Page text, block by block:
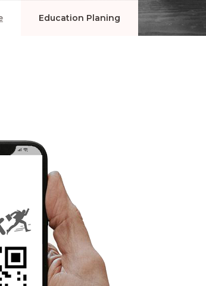
Education Planing